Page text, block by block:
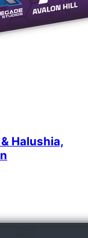
Halushia,